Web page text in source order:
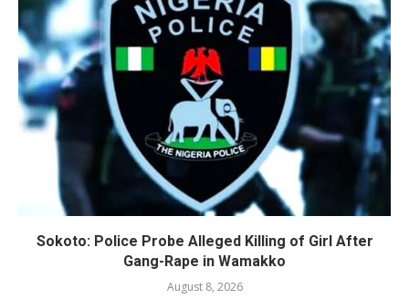
Sokoto: Police Probe Alleged Killing of Girl After
Gang-Rape in Wamakko
August 8, 2026